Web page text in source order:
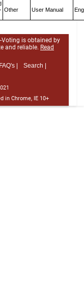
Other User Manual
is obtained by
and reliable. Read
|
Search |
in Chrome, IE 10+